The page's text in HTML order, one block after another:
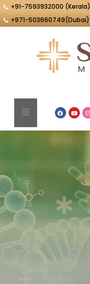
+91-7593932000 (Kerala)
+971-503660749(Dubai)